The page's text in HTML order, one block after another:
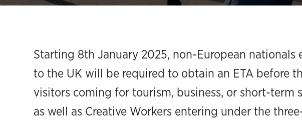
Starting 8th January 2025, non-European nationals
to the UK will be required to obtain an ETA before
visitors coming for tourism, business, or short-term
as well as Creative Workers entering under the